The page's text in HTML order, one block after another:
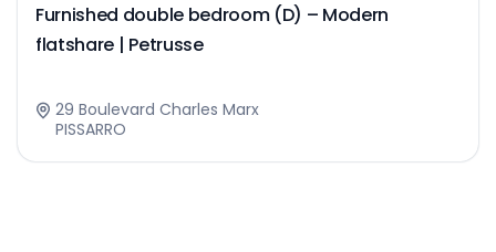
Furnished double bedroom (D) – Modern
flatshare | Petrusse
29 Boulevard Charles Marx
PISSARRO